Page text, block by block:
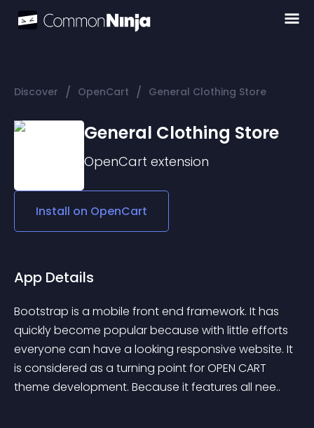
Discover / OpenCart / General Clothing Store
General Clothing Store
OpenCart extension
Install on OpenCart
App Details
Bootstrap is a mobile front end framework. It has
quickly become popular because with little efforts
everyone can have a looking responsive website. It
is considered as a turning point for OPEN CART
theme development. Because it features all nee..